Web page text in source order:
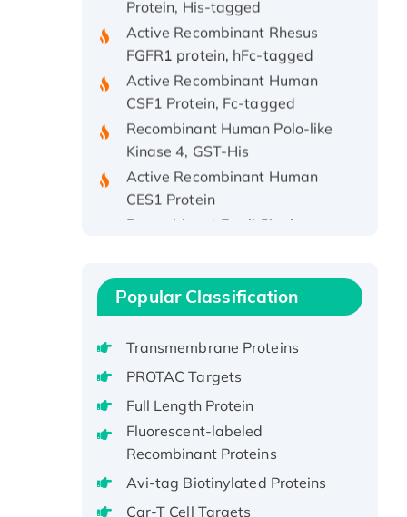
Active Recombinant Rhesus
FGFR1 protein, hFc-tagged
Active Recombinant Human
CSF1 Protein, Fc-tagged
Recombinant Human Polo-like
Kinase 4, GST-His
Active Recombinant Human
CES1 Protein
Recombinant E.coli Single-
protein, His-tagged
Recombinant Human EEF2K,
Recombinant Full Length Pig
Potassium Voltage-Gated
Channel Subfamily Kqt Member
1(Kcnq1) Protein, His-Tagged
Native H3N2
H3N20799 protein
Popular Classification
Transmembrane Proteins
PROTAC Targets
Full Length Protein
Fluorescent-labeled
Recombinant Proteins
Avi-tag Biotinylated Proteins
Car-T Cell Targets